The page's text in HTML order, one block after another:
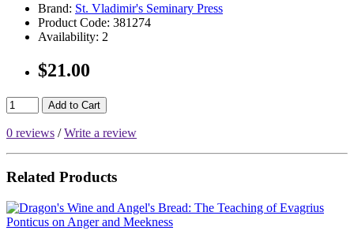
Brand: St. Vladimir's Seminary Press
Product Code: 381274
Availability: 2
$21.00
Add to Cart
0 reviews /Write a review
Related Products